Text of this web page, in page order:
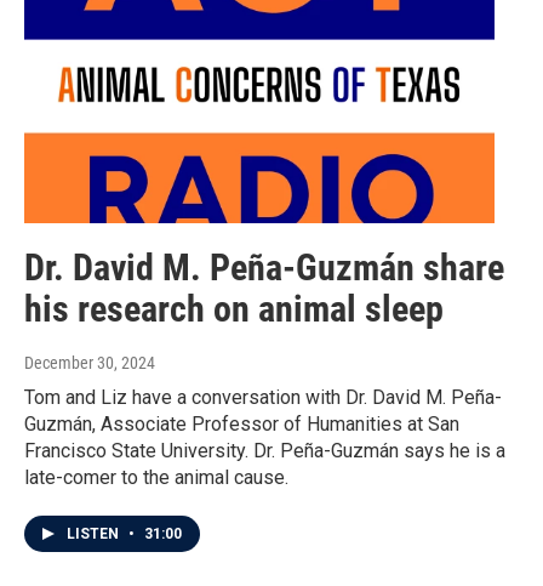
Dr. David M. Peña-Guzmán share
his research on animal sleep
December 30, 2024
Tom and Liz have a conversation with Dr. David M. Peña-
Guzmán, Associate Professor of Humanities at San
Francisco State University. Dr. Peña-Guzmán says he is a
late-comer to the animal cause.
LISTEN • 31:00